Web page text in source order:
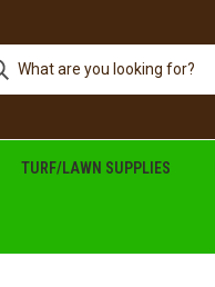
TURF/LAWN SUPPLIES